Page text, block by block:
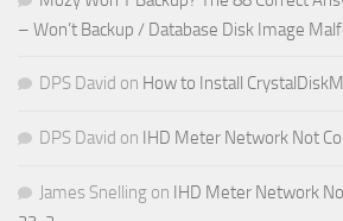
– Won’t Backup / Database Disk Image
DPS David on How to Install
DPS David on IHD Meter Network Not
James Snelling on IHD Meter Network